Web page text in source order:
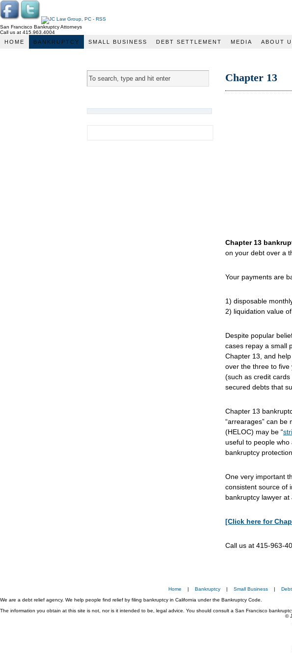
San Francisco Bankruptcy Attorneys
Call us at 415.963.4004
JC Law Group
HOME BANKRUPTCY SMALL BUSINESS DEBT SETTLEMENT MEDIA ABOUT
Chapter 13
Chapter 13
on your debt over a
Your payments are
1) disposable
2) liquidation value
Despite popular
cases repay a small
Chapter 13, and
over the three to five
(such as credit
secured debts that
Chapter 13
“arrearages” can
(HELOC) may be “
useful to people
bankruptcy
One very important
consistent source of
bankruptcy lawyer
[Click here for
Call us at 415-963-
Home | Bankruptcy | Small Business |
We are a debt relief agency. We help people find relief by filing bankruptcy in California under the Bankruptcy Code.
The information you obtain at this site is not, nor is it intended to be, legal advice. You should consult a San Francisco
©